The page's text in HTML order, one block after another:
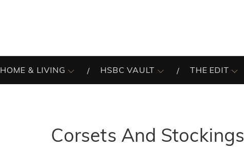
HOME & LIVING HSBC VAULT THE EDIT
Corsets And Stockings